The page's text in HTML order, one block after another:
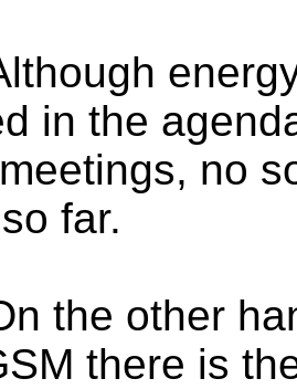
in the
no
far.
the other
there is